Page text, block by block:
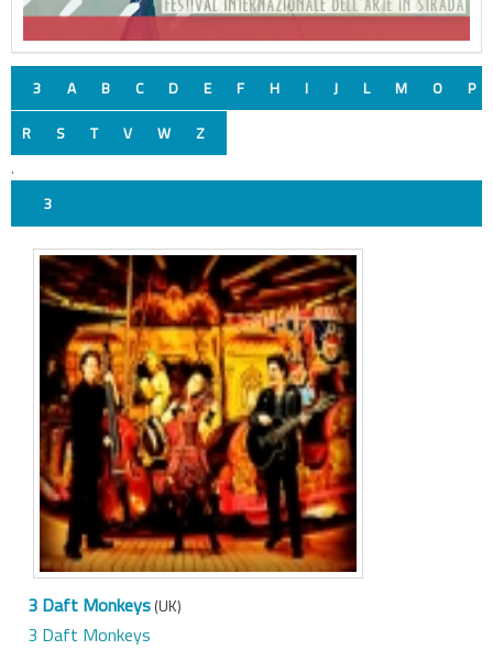
3 A B C D E F H I J L M O P
R S T V W
Z
.
3
3 Daft Monkeys(UK)
3 Daft Monkeys